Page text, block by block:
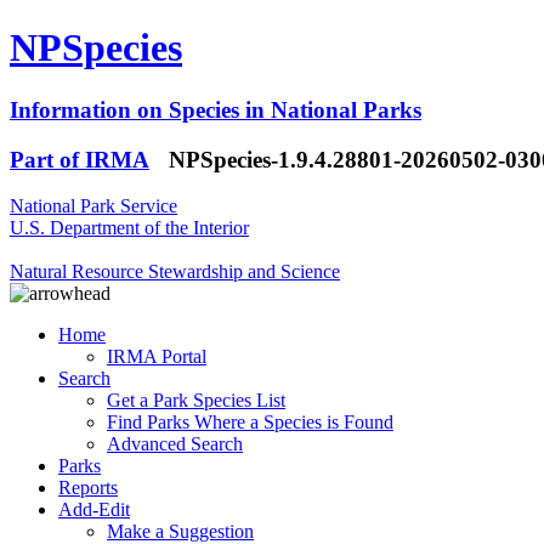
NPSpecies
Information on Species in National Parks
Part of IRMA
NPSpecies-1.9.4.28801-20260502-
National Park Service
U.S. Department of the Interior
Natural Resource Stewardship and Science
Home
IRMA Portal
Search
Get a Park Species List
Find Parks Where a Species is Found
Advanced Search
Parks
Reports
Add-Edit
Make a Suggestion